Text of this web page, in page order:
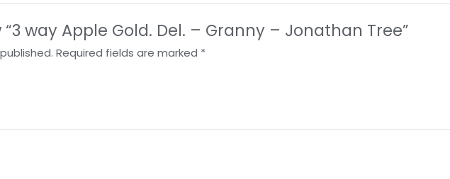
way Apple Gold. Del. – Granny – Jonathan Tree”
Required fields are marked *